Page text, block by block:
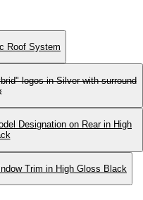
Roof System
logos in Silver with surround
Designation on Rear in High
Trim in High Gloss Black